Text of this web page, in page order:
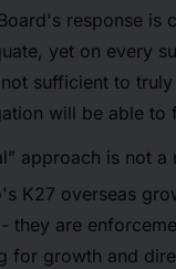
response is
yet on every
sufficient to
will be able to
approach is not
K27 overseas
they are
for growth and